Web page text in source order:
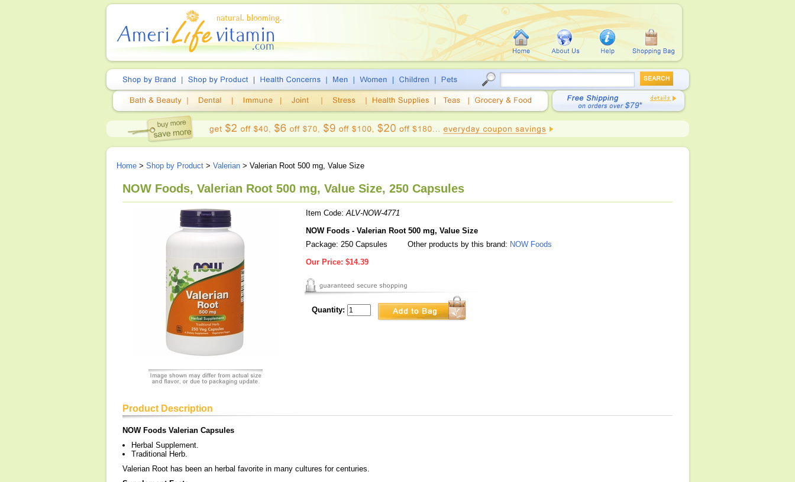
Home > Shop by Product > Valerian > Valerian Root 500 mg, Value Size
NOW Foods, Valerian Root 500 mg, Value Size, 250 Capsules
Item Code:ALV-NOW-4771
NOW Foods - Valerian Root 500 mg, Value Size
Package: 250 Capsules
Other products by this brand: NOW Foods
Our Price: $14.39
Quantity:
Product Description
NOW Foods Valerian Capsules
Herbal Supplement.
Traditional Herb.
Valerian Root has been an herbal favorite in many cultures for centuries.